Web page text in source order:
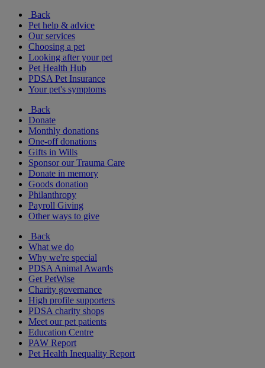
Back
Pet help & advice
Our services
Choosing a pet
Looking after your pet
Pet Health Hub
PDSA Pet Insurance
Your pet's symptoms
Back
Donate
Monthly donations
One-off donations
Gifts in Wills
Sponsor our Trauma Care
Donate in memory
Goods donation
Philanthropy
Payroll Giving
Other ways to give
Back
What we do
Why we're special
PDSA Animal Awards
Get PetWise
Charity governance
High profile supporters
PDSA charity shops
Meet our pet patients
Education Centre
PAW Report
Pet Health Inequality Report